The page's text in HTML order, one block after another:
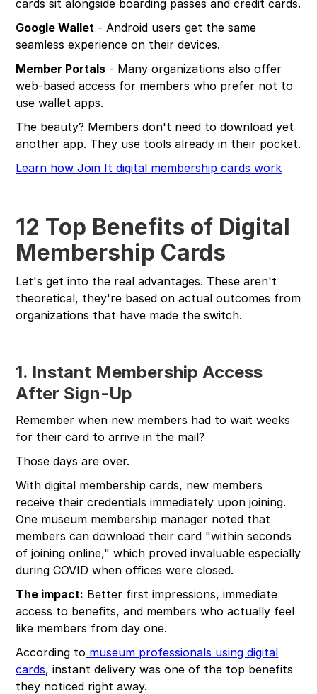
cards sit alongside boarding passes and credit cards.
Google Wallet - Android users get the same
seamless experience on their devices.
Member Portals - Many organizations also offer
web-based access for members who prefer not to
use wallet apps.
The beauty? Members don't need to download yet
another app. They use tools already in their pocket.
Learn how Join It digital membership cards work
12 Top Benefits of Digital
Membership Cards
Let's get into the real advantages. These aren't
theoretical, they're based on actual outcomes from
organizations that have made the switch.
1. Instant Membership Access
After Sign-Up
Remember when new members had to wait weeks
for their card to arrive in the mail?
Those days are over.
With digital membership cards, new members
receive their credentials immediately upon joining.
One museum membership manager noted that
members can download their card "within seconds
of joining online," which proved invaluable especially
during COVID when offices were closed.
The impact: Better first impressions, immediate
access to benefits, and members who actually feel
like members from day one.
According to museum professionals using digital
cards, instant delivery was one of the top benefits
they noticed right away.